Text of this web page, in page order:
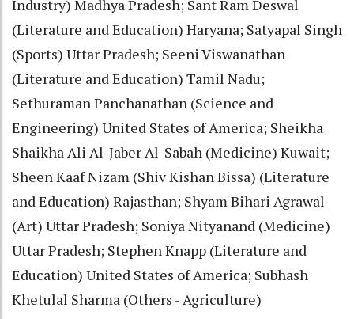
Industry) Madhya Pradesh; Sant Ram Deswal
(Literature and Education) Haryana; Satyapal Singh
(Sports) Uttar Pradesh; Seeni Viswanathan
(Literature and Education) Tamil Nadu;
Sethuraman Panchanathan (Science and
Engineering) United States of America; Sheikha
Shaikha Ali Al-Jaber Al-Sabah (Medicine) Kuwait;
Sheen Kaaf Nizam (Shiv Kishan Bissa) (Literature
and Education) Rajasthan; Shyam Bihari Agrawal
(Art) Uttar Pradesh; Soniya Nityanand (Medicine)
Uttar Pradesh; Stephen Knapp (Literature and
Education) United States of America; Subhash
Khetulal Sharma (Others - Agriculture)